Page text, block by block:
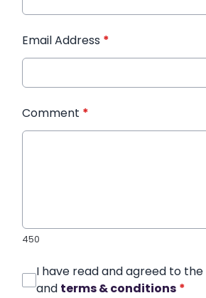
Email Address *
Comment *
450
I have read and agreed to the
and terms & conditions *